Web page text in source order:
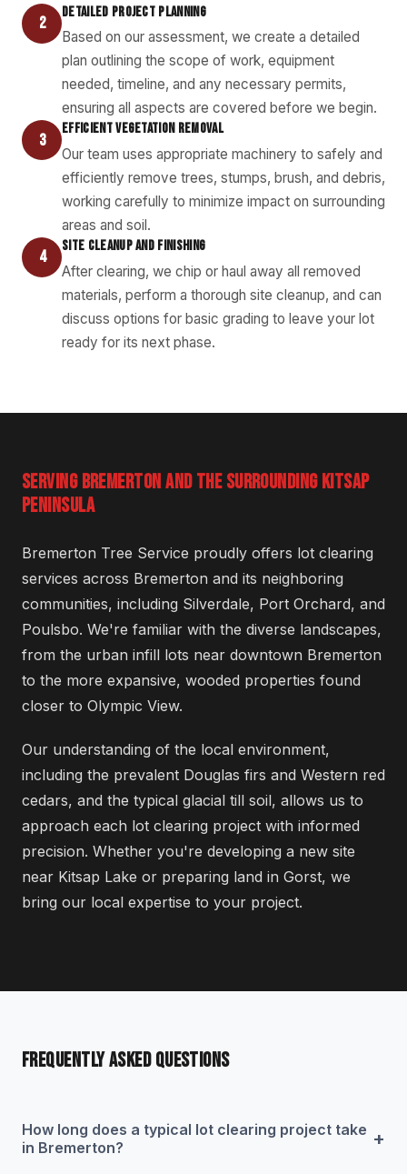
2
DETAILED PROJECT PLANNING
Based on our assessment, we create a detailed
plan outlining the scope of work, equipment
needed, timeline, and any necessary permits,
ensuring all aspects are covered before we begin.
3
EFFICIENT VEGETATION REMOVAL
Our team uses appropriate machinery to safely and
efficiently remove trees, stumps, brush, and debris,
working carefully to minimize impact on surrounding
areas and soil.
4
SITE CLEANUP AND FINISHING
After clearing, we chip or haul away all removed
materials, perform a thorough site cleanup, and can
discuss options for basic grading to leave your lot
ready for its next phase.
SERVING BREMERTON AND THE SURROUNDING KITSAP
PENINSULA
Bremerton Tree Service proudly offers lot clearing
services across Bremerton and its neighboring
communities, including Silverdale, Port Orchard, and
Poulsbo. We're familiar with the diverse landscapes,
from the urban infill lots near downtown Bremerton
to the more expansive, wooded properties found
closer to Olympic View.
Our understanding of the local environment,
including the prevalent Douglas firs and Western red
cedars, and the typical glacial till soil, allows us to
approach each lot clearing project with informed
precision. Whether you're developing a new site
near Kitsap Lake or preparing land in Gorst, we
bring our local expertise to your project.
FREQUENTLY ASKED QUESTIONS
How long does a typical lot clearing project take
in Bremerton?
+